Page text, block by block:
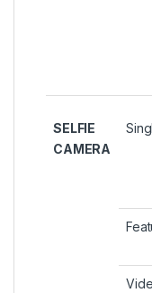
SELFIE
CAMERA